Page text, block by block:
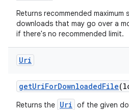
Returns recommended maximum
downloads that may go over a
if there's no recommended limit.
Uri
getUriForDownloadedFile
Returns the Uri of the given